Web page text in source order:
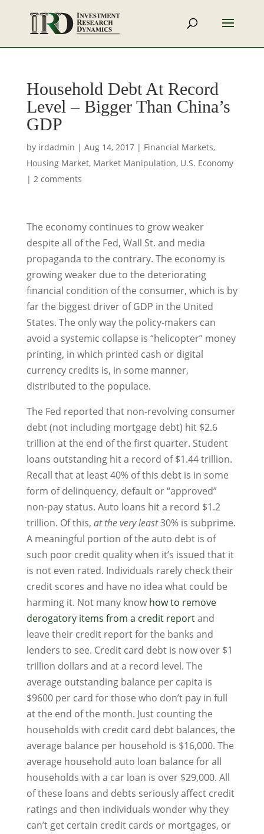
Household Debt At Record
Level – Bigger Than China’s
GDP
by irdadmin | Aug 14, 2017| Financial Markets,
Housing Market, Market Manipulation, U.S. Economy
| 2 comments
The economy continues to grow weaker
despite all of the Fed, Wall St. and media
propaganda to the contrary. The economy is
growing weaker due to the deteriorating
financial condition of the consumer, which is by
far the biggest driver of GDP in the United
States. The only way the policy-makers can
avoid a systemic collapse is “helicopter” money
printing, in which printed cash or digital
currency credits is, in some manner,
distributed to the populace.
The Fed reported that non-revolving consumer
debt (not including mortgage debt) hit $2.6
trillion at the end of the first quarter. Student
loans outstanding hit a record of $1.44 trillion.
Recall that at least 40% of this debt is in some
form of delinquency, default or “approved”
non-pay status. Auto loans hit a record $1.2
trillion. Of this, at the very least30% is subprime.
A meaningful portion of the auto debt is of
such poor credit quality when it’s issued that it
is not even rated. Individuals rarely check their
credit scores and have no idea what could be
harming it. Not many know how to remove
derogatory items from a credit reportand
leave their credit report for the banks and
lenders to see. Credit card debt is now over $1
trillion dollars and at a record level. The
average outstanding balance per capita is
$9600 per card for those who don’t pay in full
at the end of the month. Just counting the
households with credit card debt balances, the
average balance per household is $16,000. The
average household auto loan balance for all
households with a car loan is over $29,000. All
of these loans and debts seriously affect credit
ratings and then individuals wonder why they
can’t get certain credit cards or mortgages, or